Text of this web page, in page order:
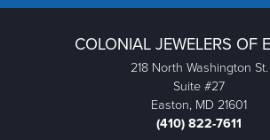
COLONIAL JEWELERS OF
218 North Washington St.
Suite #27
Easton, MD 21601
(410) 822-7611